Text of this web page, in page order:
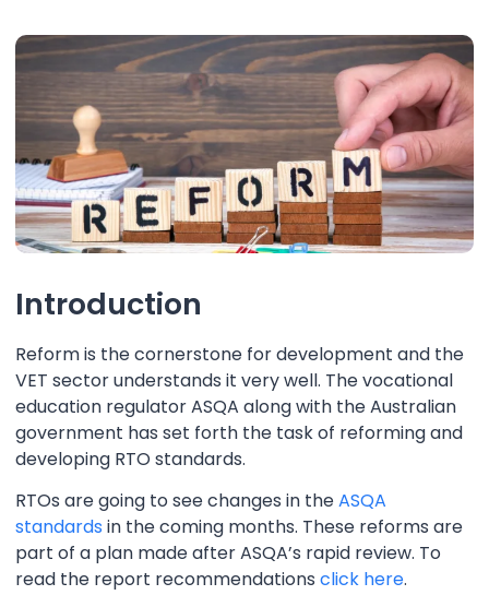
Introduction
Reform is the cornerstone for development and the
VET sector understands it very well. The vocational
education regulator ASQA along with the Australian
government has set forth the task of reforming and
developing RTO standards.
RTOs are going to see changes in theASQA
standards in the coming months. These reforms are
part of a plan made after ASQA’s rapid review. To
read the report recommendations click here.